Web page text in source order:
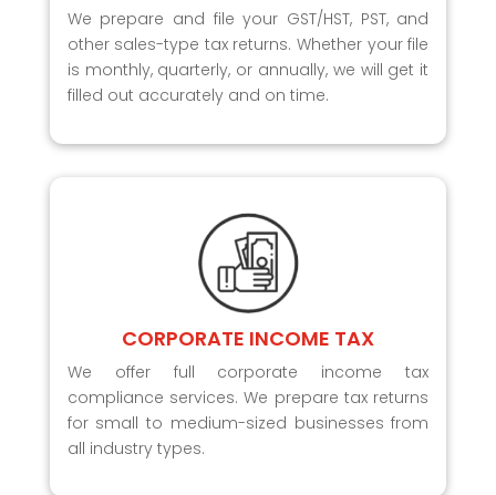
We prepare and file your GST/HST, PST, and
other sales-type tax returns. Whether your file
is monthly, quarterly, or annually, we will get it
filled out accurately and on time.
CORPORATE INCOME TAX
We offer full corporate income tax
compliance services. We prepare tax returns
for small to medium-sized businesses from
all industry types.